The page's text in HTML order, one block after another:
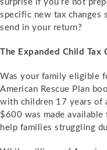
surprise if you’re not
specific new tax
send in your return?
The Expanded Child Tax
Was your family eligible
American Rescue Plan
with children 17 years of
$600 was made
help families struggling